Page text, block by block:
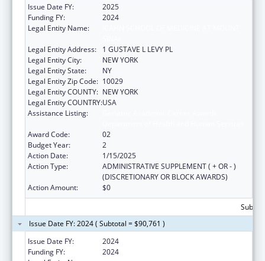
Issue Date FY:
2025
Funding FY:
2024
Legal Entity Name:
Legal Entity Address:
1 GUSTAVE L LEVY PL
Legal Entity City:
NEW YORK
Legal Entity State:
NY
Legal Entity Zip Code: 10029
Legal Entity COUNTY: NEW YORK
Legal Entity COUNTRY:USA
Assistance Listing:
Award Code:
02
Budget Year:
2
Action Date:
1/15/2025
Action Type:
ADMINISTRATIVE SUPPLEMENT ( + OR - )
(DISCRETIONARY OR BLOCK AWARDS)
Action Amount:
$0
Issue Date FY: 2024 ( Subtotal = $90,761 )
Issue Date FY:
2024
Funding FY:
2024